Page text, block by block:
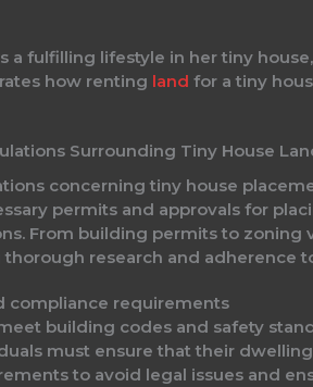
a fulfilling lifestyle in her tiny
how renting land for a tiny
Surrounding Tiny House
concerning tiny house
permits and approvals for
From building permits to zoning
research and adherence
compliance requirements
building codes and safety
must ensure that their
to avoid legal issues and